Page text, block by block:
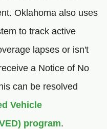
Oklahoma also uses
to track active
lapses or isn't
a Notice of No
can be resolved
Vehicle
program.